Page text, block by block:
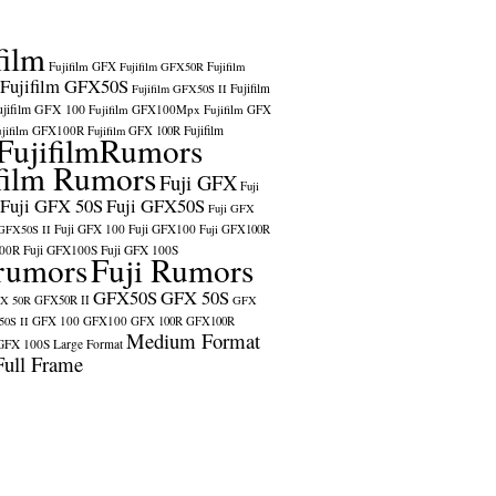
Fujifilm GFX Fujifilm GFX50R Fujifilm
Fujifilm GFX50S Fujifilm GFX50S II Fujifilm
GFX 100 Fujifilm GFX100Mpx Fujifilm GFX
GFX100R Fujifilm GFX 100R Fujifilm
RumorsFuji GFX Fuji
Fuji GFX 50SFuji GFX50S Fuji GFX
II Fuji GFX 100 Fuji GFX100 Fuji GFX100R
Fuji GFX100S Fuji GFX 100S
Fuji Rumors
50R GFX50R II GFX50SGFX 50S GFX
II GFX 100 GFX100 GFX 100R GFX100R
100S Large Format Medium Format
Frame